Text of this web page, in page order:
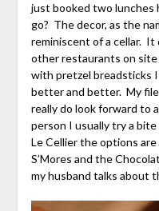
just booked two lunches
go? The decor, as the
reminiscent of a cellar.
other restaurants on
with pretzel breadsticks
better and better. My
really do look forward to
person I usually try a
Le Cellier the options
S’Mores and the
my husband talks about